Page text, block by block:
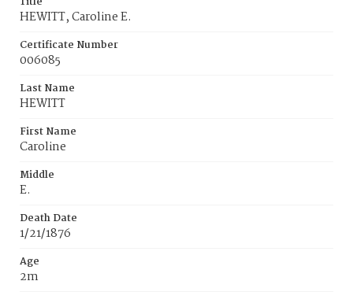
HEWITT, Caroline E.
Certificate Number
006085
Last Name
HEWITT
First Name
Caroline
Middle
E.
Death Date
1/21/1876
Age
2m